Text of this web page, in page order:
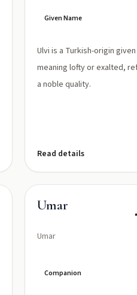
Given Name
Ulvi is a Turkish-origin
meaning lofty or exalted,
a noble quality.
Read details
Umar
Umar
Companion